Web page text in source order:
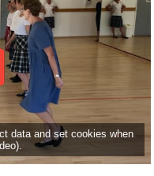
data and set cookies when
Crib Diagrams
Scottish Dances
YouTube Videos
Ceilidh Dances
Children's Dances
Dance Devisers
RSCDS Books
Alternative Dance
Selections